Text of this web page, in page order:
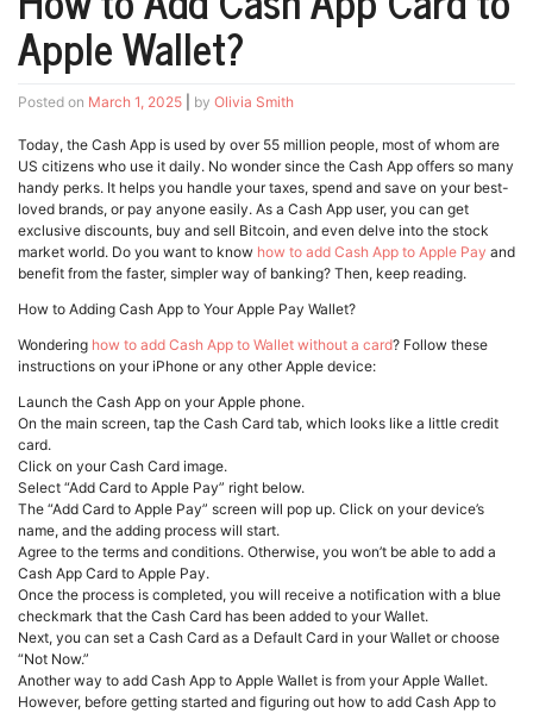
Apple Wallet?
Posted on March 1, 2025 by Olivia Smith
Today, the Cash App is used by over 55 million people, most of whom are
US citizens who use it daily. No wonder since the Cash App offers so many
handy perks. It helps you handle your taxes, spend and save on your best-
loved brands, or pay anyone easily. As a Cash App user, you can get
exclusive discounts, buy and sell Bitcoin, and even delve into the stock
market world. Do you want to know how to add Cash App to Apple Pay and
benefit from the faster, simpler way of banking? Then, keep reading.
How to Adding Cash App to Your Apple Pay Wallet?
Wondering how to add Cash App to Wallet without a card? Follow these
instructions on your iPhone or any other Apple device:
Launch the Cash App on your Apple phone.
On the main screen, tap the Cash Card tab, which looks like a little credit
card.
Click on your Cash Card image.
Select “Add Card to Apple Pay” right below.
The “Add Card to Apple Pay” screen will pop up. Click on your device’s
name, and the adding process will start.
Agree to the terms and conditions. Otherwise, you won’t be able to add a
Cash App Card to Apple Pay.
Once the process is completed, you will receive a notification with a blue
checkmark that the Cash Card has been added to your Wallet.
Next, you can set a Cash Card as a Default Card in your Wallet or choose
“Not Now.”
Another way to add Cash App to Apple Wallet is from your Apple Wallet.
However, before getting started and figuring out how to add Cash App to